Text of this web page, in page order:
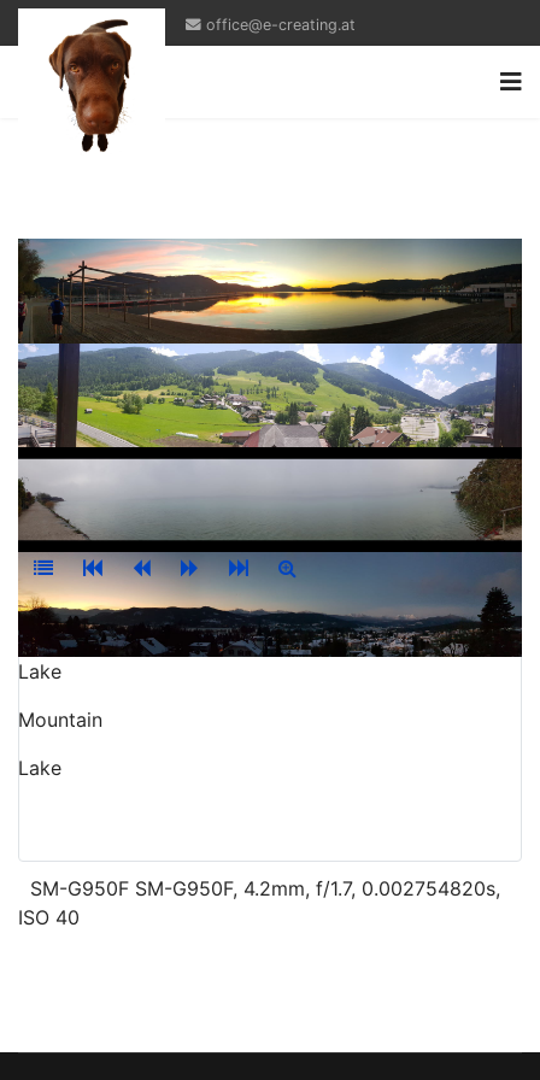
office@e-creating.at
Lake
Mountain
Lake
SM-G950F SM-G950F, 4.2mm, f/1.7, 0.002754820s,
ISO 40